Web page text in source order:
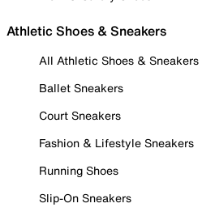
Athletic Shoes & Sneakers
All Athletic Shoes & Sneakers
Ballet Sneakers
Court Sneakers
Fashion & Lifestyle Sneakers
Running Shoes
Slip-On Sneakers